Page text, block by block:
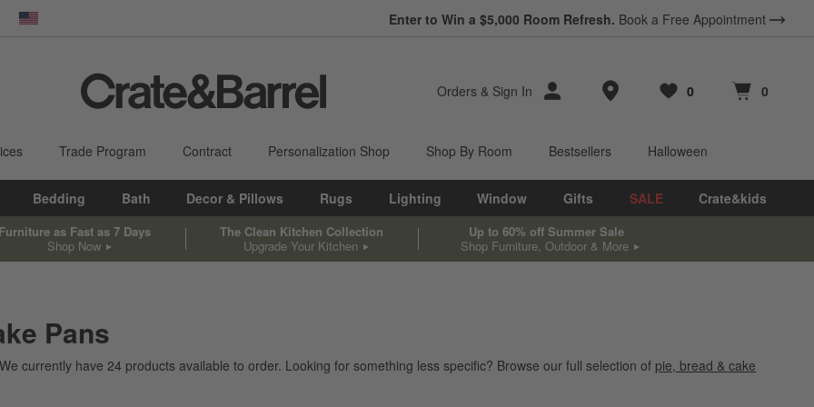
United States Enter to Win a $5,000 Room Refresh. Book a Free Appointment
Orders & Sign In Store Locations
Favorites
0
items Cart contains
0
items
Trade Program Contract Personalization Shop Shop By Room Bestsellers Halloween
Bedding Bath Decor & Pillows Rugs Lighting Window Gifts SALE Crate&kids
Furniture as Fast as 7 Days
Shop Now
The Clean Kitchen Collection
Upgrade Your Kitchen
Up to 60% off Summer Sale
Shop Furniture, Outdoor & More
Pans
currently have 24 products available to order. Looking for something less specific? Browse our full selection of pie, bread & cake